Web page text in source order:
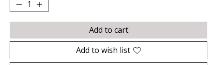
Add to cart
Add to wish list